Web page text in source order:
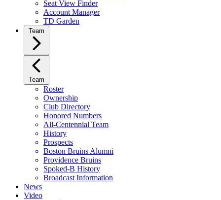
Seat View Finder
Account Manager
TD Garden
Team
Team
Roster
Ownership
Club Directory
Honored Numbers
All-Centennial Team
History
Prospects
Boston Bruins Alumni
Providence Bruins
Spoked-B History
Broadcast Information
News
Video